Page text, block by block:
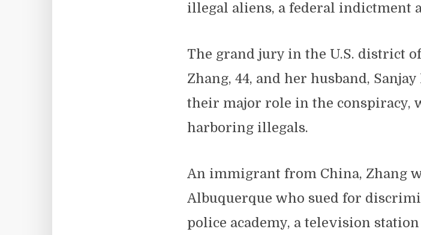
illegal aliens, a federal indictment
The grand jury in the U.S. district
Zhang, 44, and her husband,
their major role in the conspiracy,
harboring illegals.
An immigrant from China, Zhang
Albuquerque who sued for
police academy, a television